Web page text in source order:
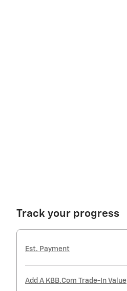
Track your progress
Est. Payment
Add A KBB.com Trade-In Value